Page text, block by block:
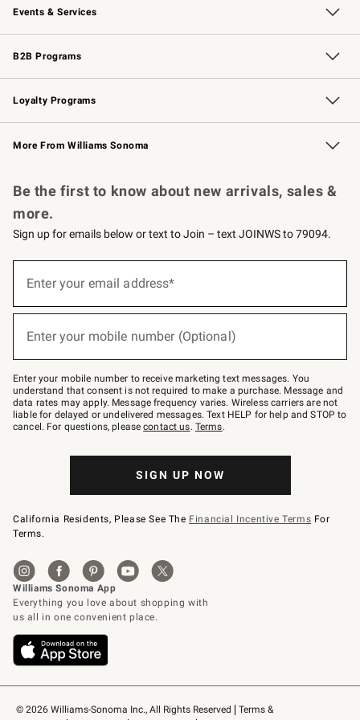
Events & Services
Wedding & Gift Registry Free Design Services
Events Knife Sharpening
Gift Cards
B2B Programs
B2B Overview Contract
Trade Professional Chefs
Corporate Gifting
Loyalty Programs
Williams Sonoma Credit Card Key Rewards
Williams Sonoma Reserve
More From Williams Sonoma
© 2026 Williams-Sonoma Inc., All Rights Reserved
Terms &
Be the first to know about new arrivals, sales &
more.
Sign up for emails below or text to Join – text JOINWS to 79094.
below
Join
–
text
JOINWS
to
79094.
Enter your email address*
Enter your mobile number (Optional)
Enter your mobile number to receive marketing text messages. You
understand that consent is not required to make a purchase. Message and
data rates may apply. Message frequency varies. Wireless carriers are not
liable for delayed or undelivered messages. Text HELP for help and STOP to
cancel. For questions, pleasecontact us. Terms.
SIGN UP NOW
California Residents, Please See The Financial Incentive Terms For
Terms.